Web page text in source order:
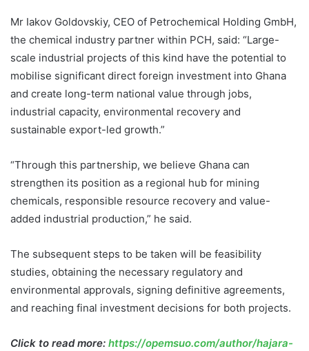
Mr Iakov Goldovskiy, CEO of Petrochemical Holding GmbH,
the chemical industry partner within PCH, said: “Large-
scale industrial projects of this kind have the potential to
mobilise significant direct foreign investment into Ghana
and create long-term national value through jobs,
industrial capacity, environmental recovery and
sustainable export-led growth.”
“Through this partnership, we believe Ghana can
strengthen its position as a regional hub for mining
chemicals, responsible resource recovery and value-
added industrial production,” he said.
The subsequent steps to be taken will be feasibility
studies, obtaining the necessary regulatory and
environmental approvals, signing definitive agreements,
and reaching final investment decisions for both projects.
Click to read more: https://opemsuo.com/author/hajara-